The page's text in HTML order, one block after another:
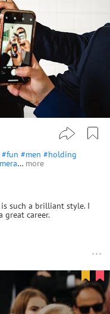
#fun #men #holding
… more
such a brilliant style. I
great career.